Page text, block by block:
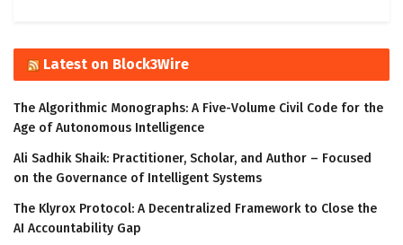
Latest on Block3Wire
The Algorithmic Monographs: A Five-Volume Civil Code for the
Age of Autonomous Intelligence
Ali Sadhik Shaik: Practitioner, Scholar, and Author – Focused
on the Governance of Intelligent Systems
The Klyrox Protocol: A Decentralized Framework to Close the
AI Accountability Gap